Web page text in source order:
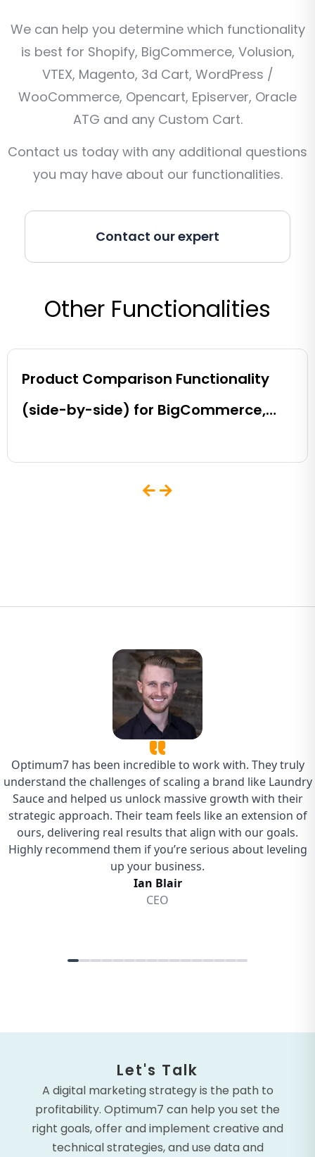
We can help you determine which functionality
is best for Shopify, BigCommerce, Volusion,
VTEX, Magento, 3d Cart, WordPress /
WooCommerce, Opencart, Episerver, Oracle
ATG and any Custom Cart.
Contact us today with any additional questions
you may have about our functionalities.
Contact our expert
Other Functionalities
Product Comparison Functionality
(side-by-side) for BigCommerce,
Let's Talk
A digital marketing strategy is the path to
profitability. Optimum7 can help you set the
right goals, offer and implement creative and
technical strategies, and use data and